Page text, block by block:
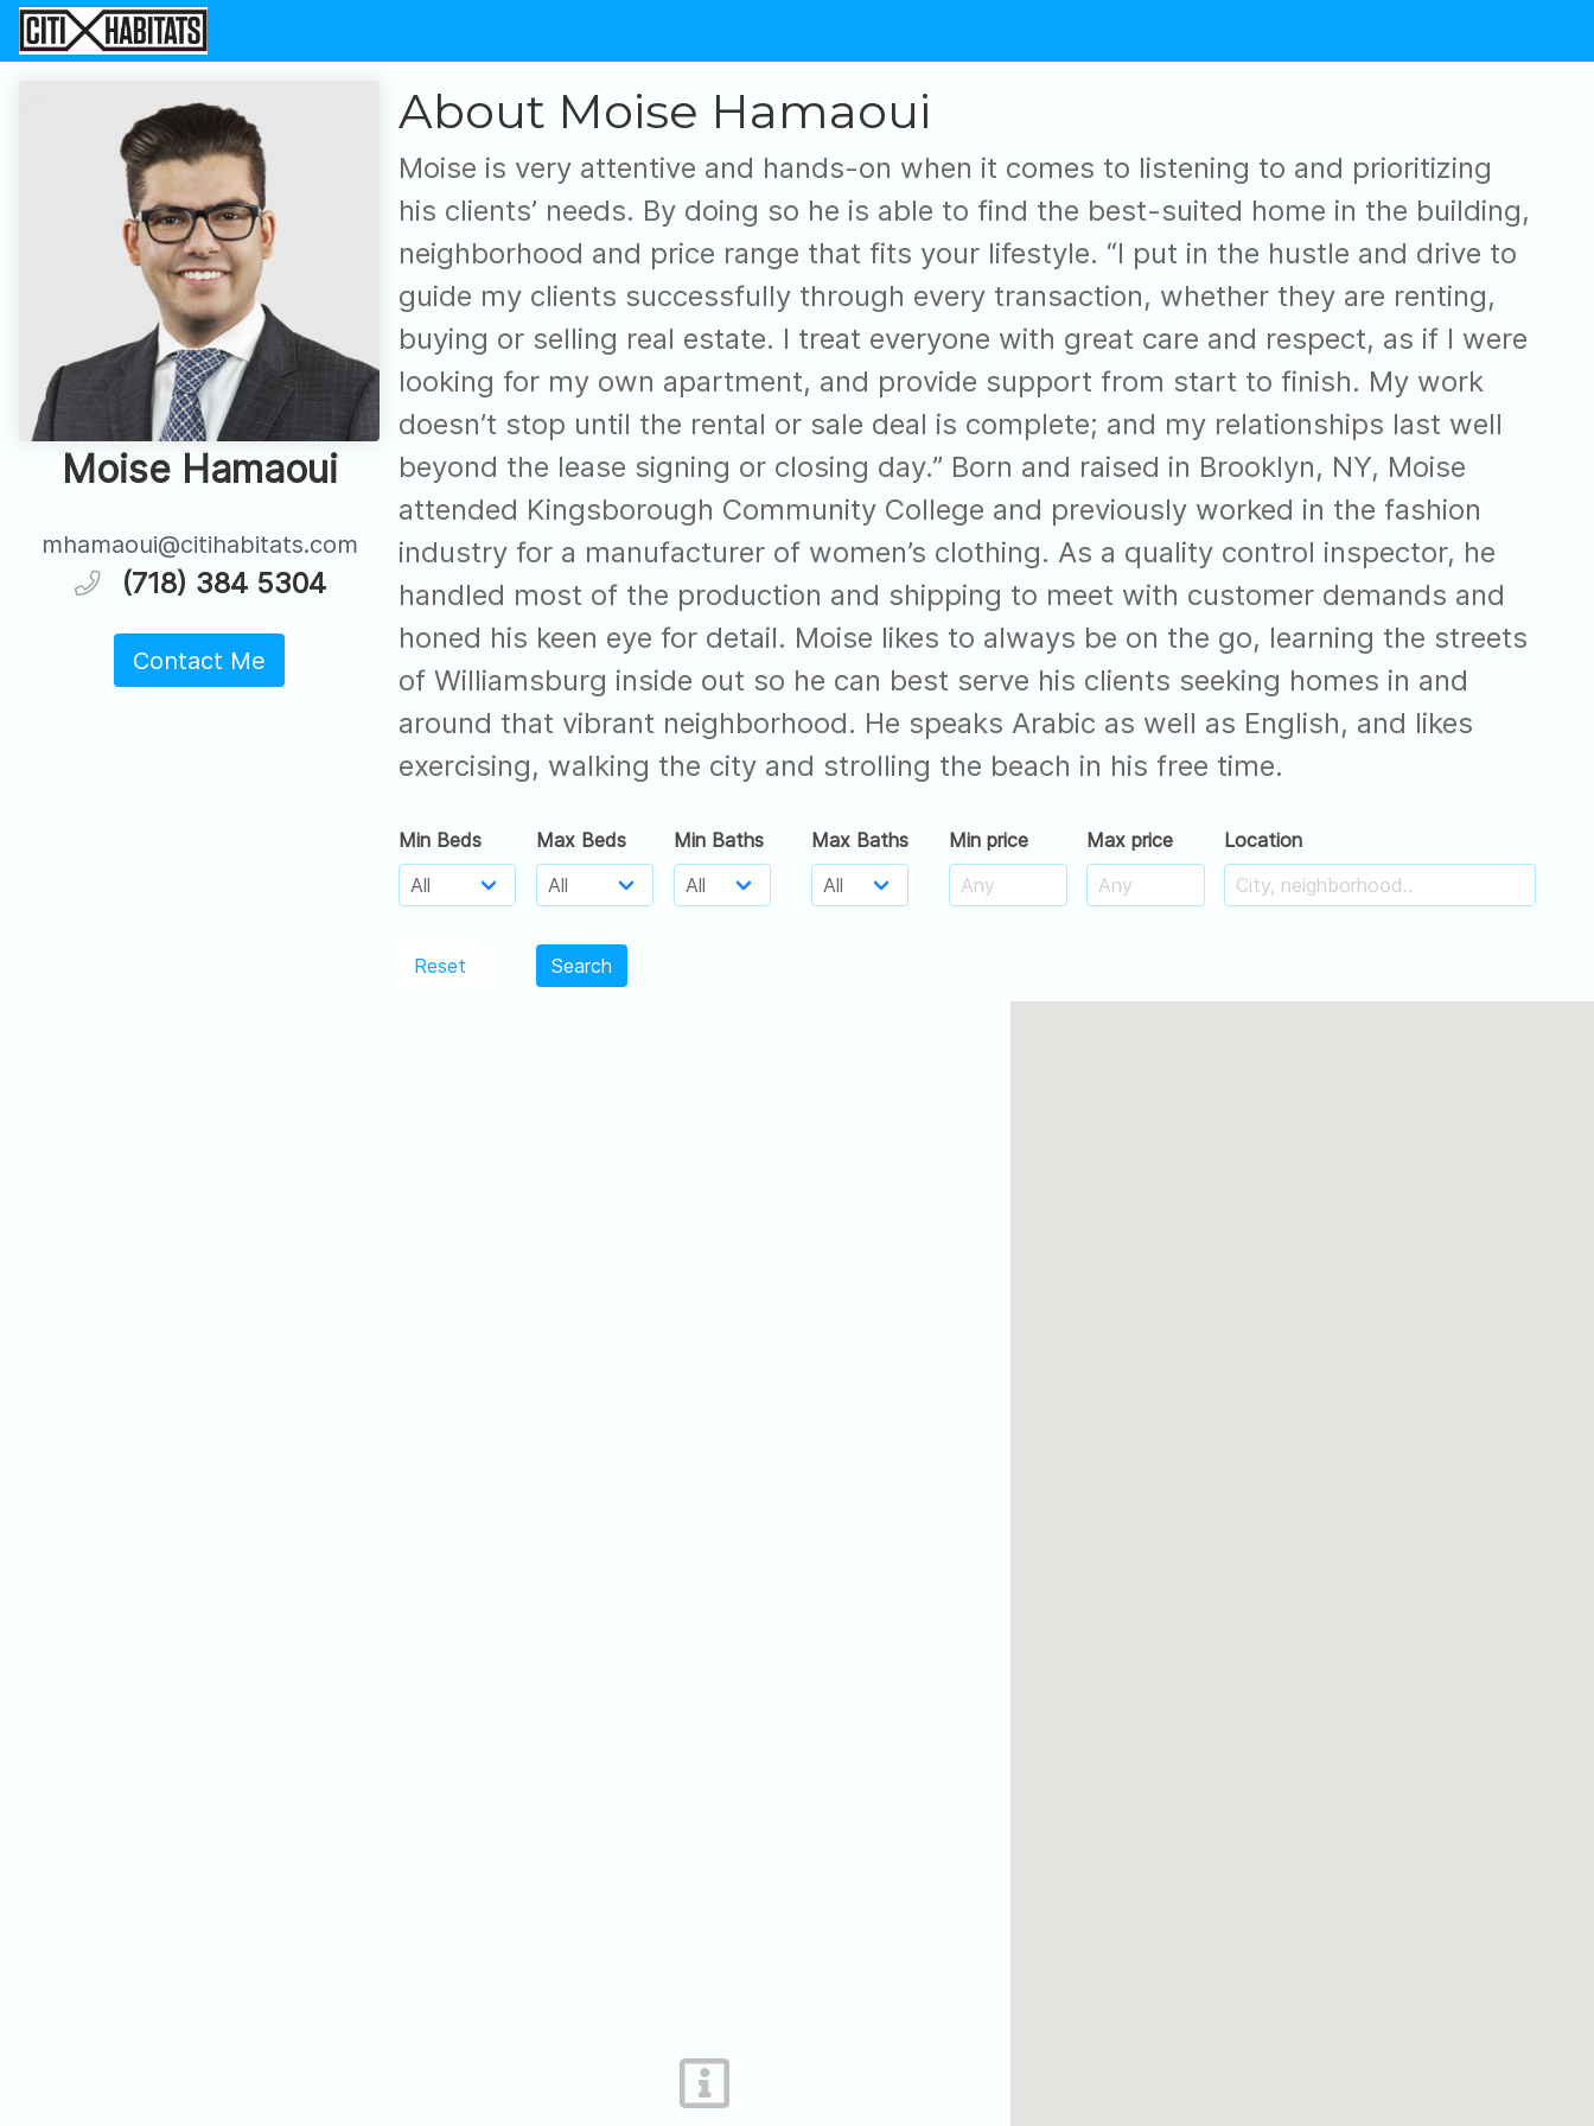
Moise Hamaoui
mhamaoui@citihabitats.com
(718) 384 5304
Contact Me
About Moise Hamaoui
Moise is very attentive and hands-on when it comes to listening to and prioritizing
his clients’ needs. By doing so he is able to find the best-suited home in the building,
neighborhood and price range that fits your lifestyle. “I put in the hustle and drive to
guide my clients successfully through every transaction, whether they are renting,
buying or selling real estate. I treat everyone with great care and respect, as if I were
looking for my own apartment, and provide support from start to finish. My work
doesn’t stop until the rental or sale deal is complete; and my relationships last well
beyond the lease signing or closing day.” Born and raised in Brooklyn, NY, Moise
attended Kingsborough Community College and previously worked in the fashion
industry for a manufacturer of women’s clothing. As a quality control inspector, he
handled most of the production and shipping to meet with customer demands and
honed his keen eye for detail. Moise likes to always be on the go, learning the streets
of Williamsburg inside out so he can best serve his clients seeking homes in and
around that vibrant neighborhood. He speaks Arabic as well as English, and likes
exercising, walking the city and strolling the beach in his free time.
Min Beds Max Beds Min Baths Max Baths Min price Max price Location
Reset Search